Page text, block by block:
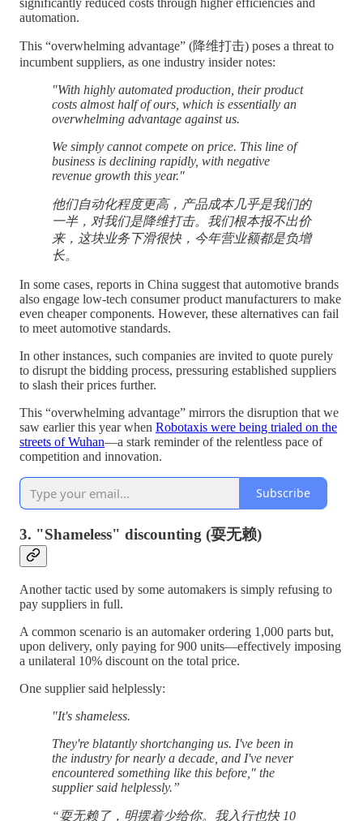
automation.
This “overwhelming advantage” (降维打击) poses a threat to
incumbent suppliers, as one industry insider notes:
"With highly automated production, their product
costs almost half of ours, which is essentially an
overwhelming advantage against us.
We simply cannot compete on price. This line of
business is declining rapidly, with negative
revenue growth this year."
他们自动化程度更高，产品成本几乎是我们的
一半，对我们是降维打击。我们根本报不出价
来，这块业务下滑很快，今年营业额都是负增
长。
In some cases, reports in China suggest that automotive brands
also engage low-tech consumer product manufacturers to make
even cheaper components. However, these alternatives can fail
to meet automotive standards.
In other instances, such companies are invited to quote purely
to disrupt the bidding process, pressuring established suppliers
to slash their prices further.
This “overwhelming advantage” mirrors the disruption that we
saw earlier this year when Robotaxis were being trialed on the
streets of Wuhan—a stark reminder of the relentless pace of
competition and innovation.
Subscribe
3. "Shameless" discounting (耍无赖)
Another tactic used by some automakers is simply refusing to
pay suppliers in full.
A common scenario is an automaker ordering 1,000 parts but,
upon delivery, only paying for 900 units—effectively imposing
a unilateral 10% discount on the total price.
One supplier said helplessly:
"It's shameless.
They're blatantly shortchanging us. I've been in
the industry for nearly a decade, and I've never
encountered something like this before," the
supplier said helplessly.”
“耍无赖了，明摆着少给你。我入行也快 10